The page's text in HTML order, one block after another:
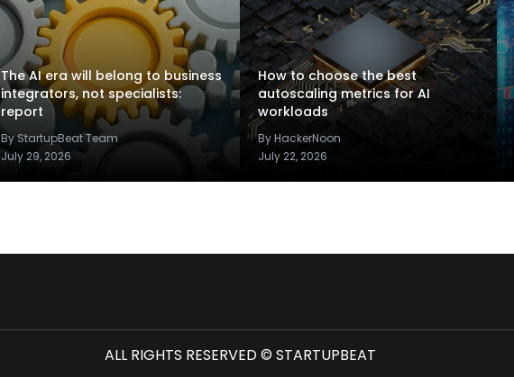
The AI era will belong to business
integrators, not specialists:
report
By StartupBeat Team
July 29, 2026
How to choose the best
autoscaling metrics for AI
workloads
By HackerNoon
July 22, 2026
ALL RIGHTS RESERVED © STARTUPBEAT